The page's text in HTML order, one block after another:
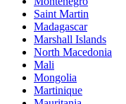
Saint Martin
Madagascar
Marshall Islands
North Macedonia
Mali
Mongolia
Martinique